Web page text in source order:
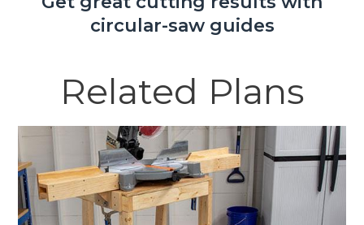
circular-saw guides
Related Plans